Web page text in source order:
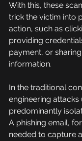
With this, these
trick the victim into
action, such as
providing
payment, or
information.
In the traditional
engineering attacks
predominantly
A phishing email,
needed to capture